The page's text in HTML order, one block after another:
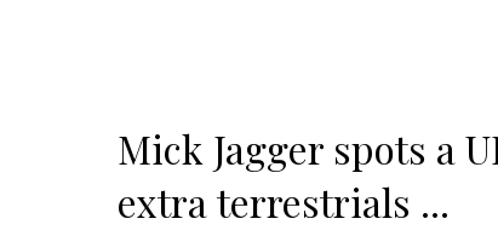
Mick Jagger spots a
extra terrestrials ...